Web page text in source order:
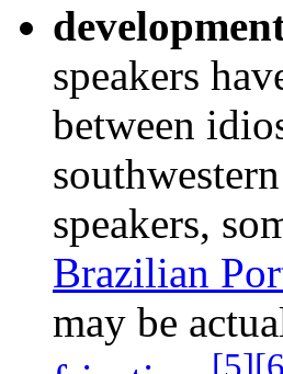
speakers
between
speakers,
Brazilian
may be
[5]